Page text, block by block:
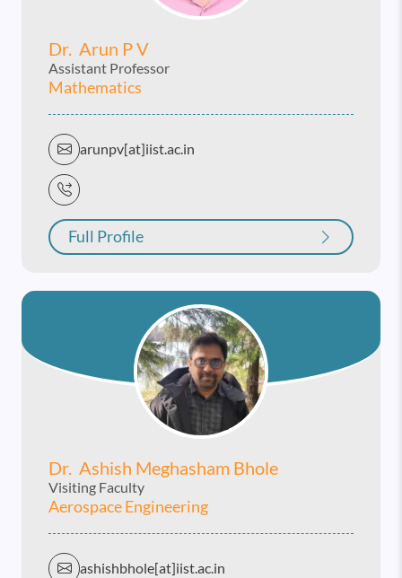
Dr. Arun P V
Assistant Professor
Mathematics
arunpv[at]iist.ac.in
Full Profile
Dr. Ashish Meghasham Bhole
Visiting Faculty
Aerospace Engineering
ashishbhole[at]iist.ac.in